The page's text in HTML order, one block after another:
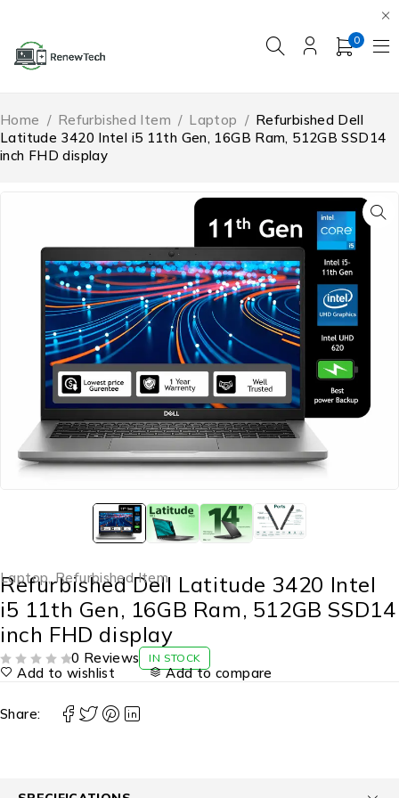
0
Home / Refurbished Item / Laptop / Refurbished Dell
Latitude 3420 Intel i5 11th Gen, 16GB Ram, 512GB SSD14
inch FHD display
Laptop,Refurbished Item
Refurbished Dell Latitude 3420 Intel
i5 11th Gen, 16GB Ram, 512GB SSD14
inch FHD display
0 Reviews IN STOCK
Add to wishlist Add to compare
Share: